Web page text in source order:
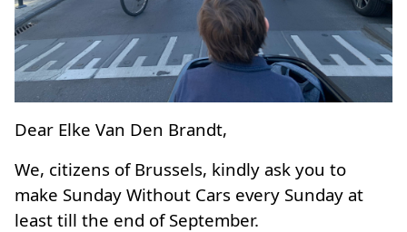
Dear Elke Van Den Brandt,
We, citizens of Brussels, kindly ask you to
make Sunday Without Cars every Sunday at
least till the end of September.